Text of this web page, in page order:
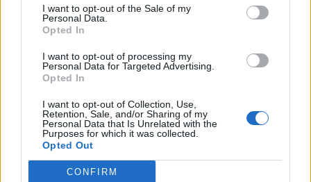
I want to opt-out of the Sale of my
Personal Data.
Opted In
I want to opt-out of processing my
Personal Data for Targeted Advertising.
Opted In
I want to opt-out of Collection, Use,
Retention, Sale, and/or Sharing of my
Personal Data that Is Unrelated with the
Purposes for which it was collected.
Opted Out
CONFIRM
with truffle mayo and
crispy onion rings
with spicy fried onions